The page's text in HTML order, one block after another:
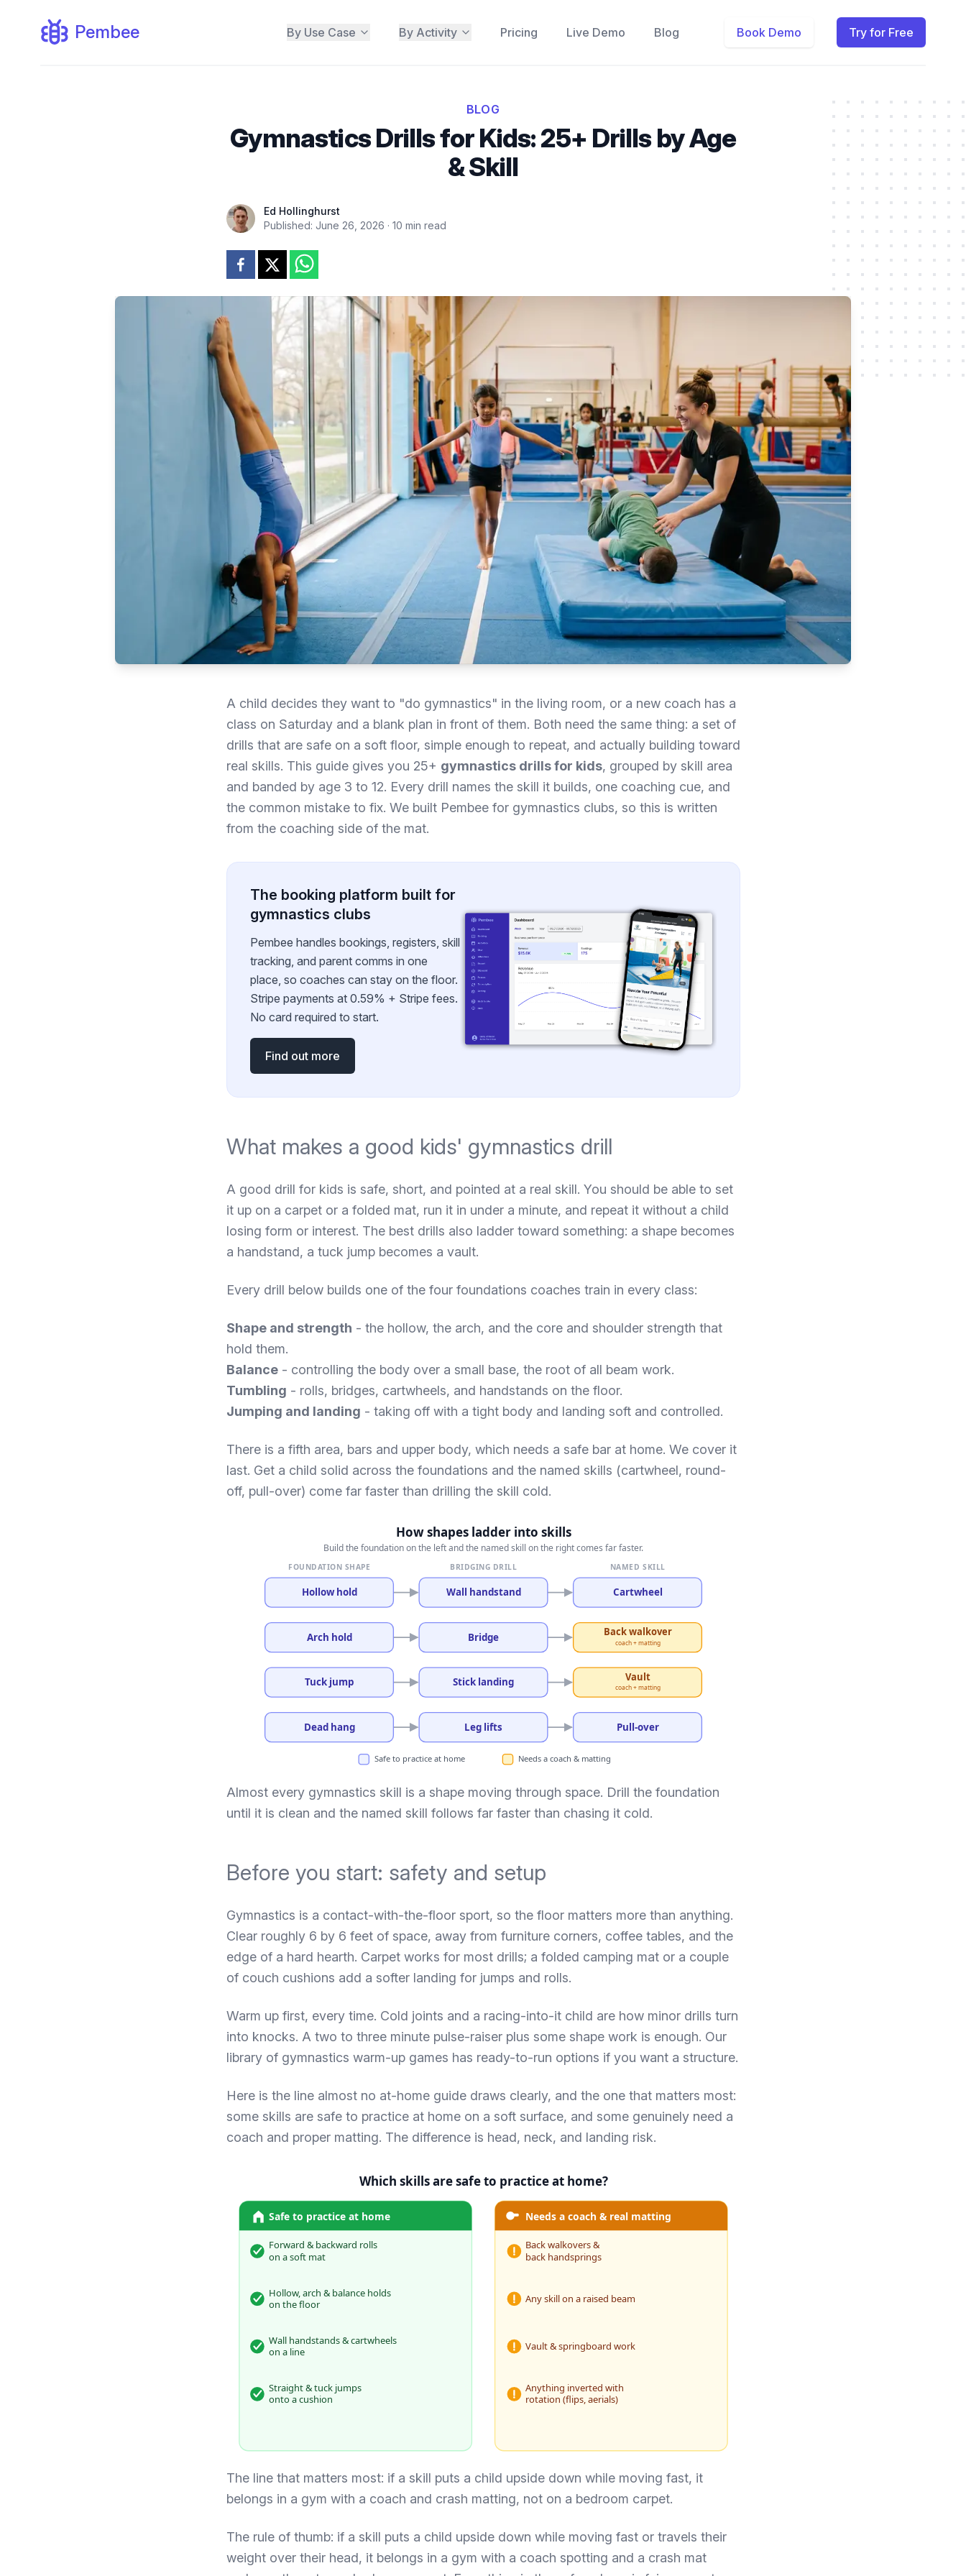
Pembee By Use Case By Activity Pricing Live Demo Blog Book Demo Try for Free
BLOG
Gymnastics Drills for Kids: 25+ Drills by Age
& Skill
Ed Hollinghurst
Published: June 26, 2026 · 10 min read
A child decides they want to "do gymnastics" in the living room, or a new coach has a
class on Saturday and a blank plan in front of them. Both need the same thing: a set of
drills that are safe on a soft floor, simple enough to repeat, and actually building toward
real skills. This guide gives you 25+ gymnastics drills for kids, grouped by skill area
and banded by age 3 to 12. Every drill names the skill it builds, one coaching cue, and
the common mistake to fix. We built Pembee for gymnastics clubs, so this is written
from the coaching side of the mat.
The booking platform built for
gymnastics clubs
Pembee handles bookings, registers, skill
tracking, and parent comms in one
place, so coaches can stay on the floor.
Stripe payments at 0.59% + Stripe fees.
No card required to start.
Find out more
What makes a good kids' gymnastics drill
A good drill for kids is safe, short, and pointed at a real skill. You should be able to set
it up on a carpet or a folded mat, run it in under a minute, and repeat it without a child
losing form or interest. The best drills also ladder toward something: a shape becomes
a handstand, a tuck jump becomes a vault.
Every drill below builds one of the four foundations coaches train in every class:
Shape and strength - the hollow, the arch, and the core and shoulder strength that
hold them.
Balance- controlling the body over a small base, the root of all beam work.
Tumbling - rolls, bridges, cartwheels, and handstands on the floor.
Jumping and landing - taking off with a tight body and landing soft and controlled.
There is a fifth area, bars and upper body, which needs a safe bar at home. We cover it
last. Get a child solid across the foundations and the named skills (cartwheel, round-
off, pull-over) come far faster than drilling the skill cold.
How shapes ladder into skills
Build the foundation on the left and the named skill on the right comes far faster.
FOUNDATION SHAPE BRIDGING DRILL NAMED SKILL
Hollow hold Wall handstand Cartwheel
Arch hold Bridge
Tuck jump Stick landing
Dead hang Leg lifts Pull-over
Back walkover
coach + matting
Vault
coach + matting
Safe to practice at home Needs a coach & matting
Almost every gymnastics skill is a shape moving through space. Drill the foundation
until it is clean and the named skill follows far faster than chasing it cold.
Before you start: safety and setup
Gymnastics is a contact-with-the-floor sport, so the floor matters more than anything.
Clear roughly 6 by 6 feet of space, away from furniture corners, coffee tables, and the
edge of a hard hearth. Carpet works for most drills; a folded camping mat or a couple
of couch cushions add a softer landing for jumps and rolls.
Warm up first, every time. Cold joints and a racing-into-it child are how minor drills turn
into knocks. A two to three minute pulse-raiser plus some shape work is enough. Our
library of gymnastics warm-up games has ready-to-run options if you want a structure.
Here is the line almost no at-home guide draws clearly, and the one that matters most:
some skills are safe to practice at home on a soft surface, and some genuinely need a
coach and proper matting. The difference is head, neck, and landing risk.
Which skills are safe to practice at home?
Safe to practice at home
Forward & backward rolls
on a soft mat
Hollow, arch & balance holds
on the floor
Wall handstands & cartwheels
on a line
Straight & tuck jumps
onto a cushion
Needs a coach & real matting
Back walkovers &
back handsprings
Any skill on a raised beam
Vault & springboard work
Anything inverted with
rotation (flips, aerials)
The line that matters most: if a skill puts a child upside down while moving fast, it
belongs in a gym with a coach and crash matting, not on a bedroom carpet.
The rule of thumb: if a skill puts a child upside down while moving fast or travels their
weight over their head, it belongs in a gym with a coach spotting and a crash mat